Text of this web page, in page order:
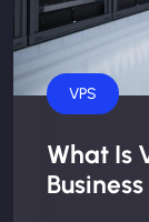
VPS
What Is